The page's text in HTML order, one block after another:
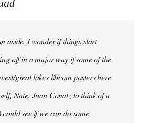
aside, I wonder if things start
off in a major way if some of the
great lakes libcom posters here
Nate, Juan Conatz to think of a
could see if we can do some